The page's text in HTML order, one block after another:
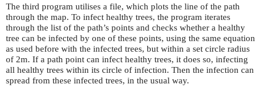
The third program utilises a file, which plots the line of the path
through the map. To infect healthy trees, the program iterates
through the list of the path’s points and checks whether a healthy
tree can be infected by one of these points, using the same equation
as used before with the infected trees, but within a set circle radius
of 2m. If a path point can infect healthy trees, it does so, infecting
all healthy trees within its circle of infection. Then the infection can
spread from these infected trees, in the usual way.